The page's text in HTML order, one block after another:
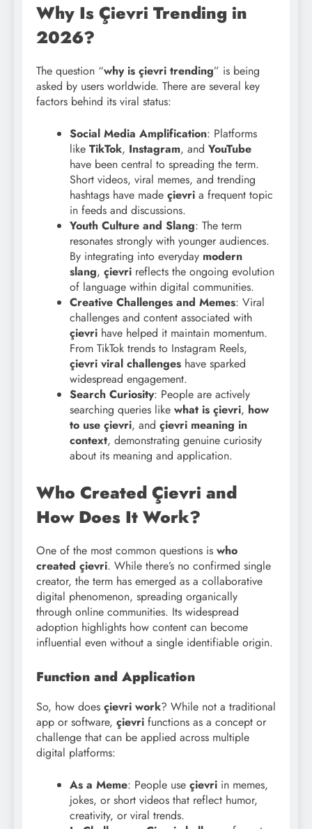
Why Is Çievri Trending in
2026?
The question “why is çievri trending” is being
asked by users worldwide. There are several key
factors behind its viral status:
Social Media Amplification: Platforms
like TikTok, Instagram, and YouTube
have been central to spreading the term.
Short videos, viral memes, and trending
hashtags have made çievri a frequent topic
in feeds and discussions.
Youth Culture and Slang: The term
resonates strongly with younger audiences.
By integrating into everyday modern
slang, çievri reflects the ongoing evolution
of language within digital communities.
Creative Challenges and Memes: Viral
challenges and content associated with
çievri have helped it maintain momentum.
From TikTok trends to Instagram Reels,
çievri viral challenges have sparked
widespread engagement.
Search Curiosity: People are actively
searching queries like what is çievri, how
to use çievri, and çievri meaning in
context, demonstrating genuine curiosity
about its meaning and application.
Who Created Çievri and
How Does It Work?
One of the most common questions is who
created çievri. While there’s no confirmed single
creator, the term has emerged as a collaborative
digital phenomenon, spreading organically
through online communities. Its widespread
adoption highlights how content can become
influential even without a single identifiable origin.
Function and Application
So, how does çievri work? While not a traditional
app or software, çievri functions as a concept or
challenge that can be applied across multiple
digital platforms:
As a Meme: People use çievri in memes,
jokes, or short videos that reflect humor,
creativity, or viral trends.